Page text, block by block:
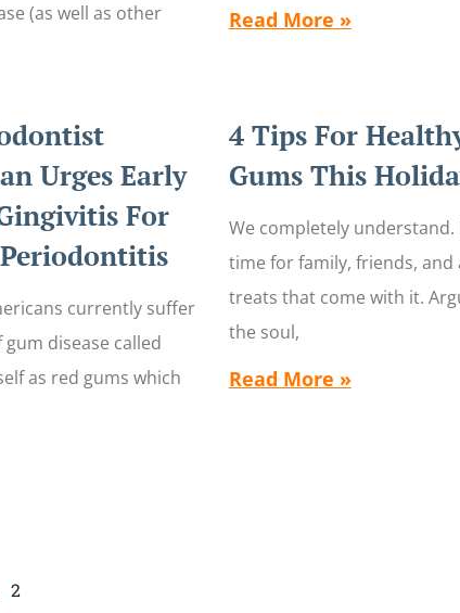
(as well as other
Read More »
Urges Early
For
currently suffer
disease called
as red gums which
4 Tips For
Gums This
We completely understand.
time for family, friends, and
treats that come with it.
the soul,
Read More »
2